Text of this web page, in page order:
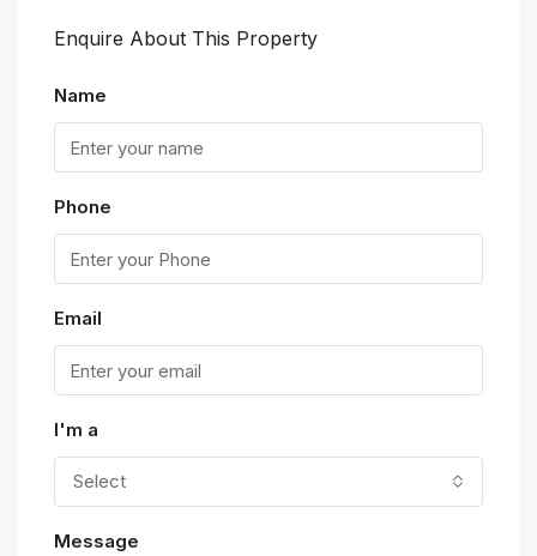
Enquire About This Property
Name
Phone
Email
I'm a
Select
Message